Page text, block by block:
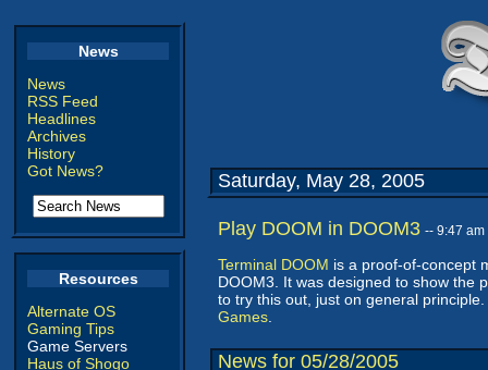
News
News
RSS Feed
Headlines
Archives
History
Got News?
Resources
Alternate OS
Gaming Tips
Game Servers
Haus of Shogo
Saturday, May 28, 2005
Play DOOM in DOOM3 -- 9:47
Terminal DOOM is a proof-of-concept
DOOM3. It was designed to show the
to try this out, just on general
Games
News for 05/28/2005